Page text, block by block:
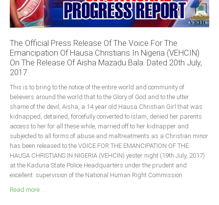
NEWS AND EVENTS
News
Events
Announcements
Whistle Blower
Photo News
Video News
State News
Abia
Adamawa
Akwa Ibom
The Official Press Release Of The Voice For The
Emancipation Of Hausa Christians In Nigeria (VEHCIN)
On The Release Of Aisha Mazadu Bala. Dated 20th July,
2017
This is to bring to the notice of the entire world and community of
believers around the world that to the Glory of God and to the utter
shame of the devil, Aisha, a 14 year old Hausa Christian Girl that was
kidnapped, detained, forcefully converted to Islam, denied her parents
access to her for all these while, married off to her kidnapper and
subjected to all forms of abuse and maltreatments as a Christian minor
has been released to the VOICE FOR THE EMANCIPATION OF THE
HAUSA CHRISTIANS IN NIGERIA (VEHCIN) yester night (19th July, 2017)
at the Kaduna State Police Headquarters under the prudent and
excellent supervision of the National Human Right Commission.
Read more ...